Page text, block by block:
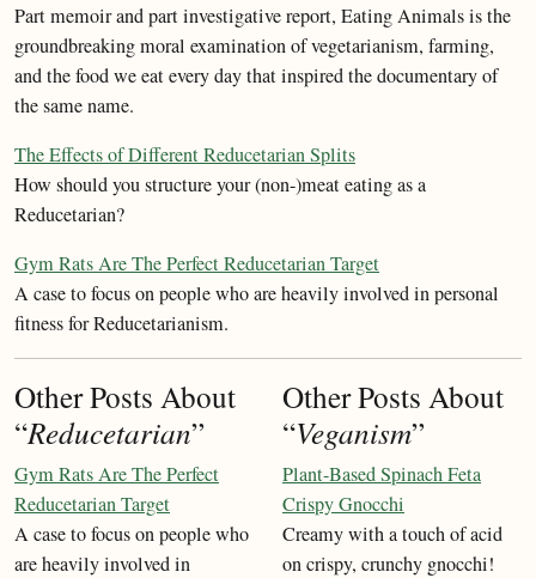
Part memoir and part investigative report, Eating Animals is the
groundbreaking moral examination of vegetarianism, farming,
and the food we eat every day that inspired the documentary of
the same name.
The Effects of Different Reducetarian Splits
How should you structure your (non-)meat eating as a
Reducetarian?
Gym Rats Are The Perfect Reducetarian Target
A case to focus on people who are heavily involved in personal
fitness for Reducetarianism.
Other Posts About
“Reducetarian”
Gym Rats Are The Perfect
Reducetarian Target
A case to focus on people who
are heavily involved in
Other Posts About
“Veganism”
Plant-Based Spinach Feta
Crispy Gnocchi
Creamy with a touch of acid
on crispy, crunchy gnocchi!